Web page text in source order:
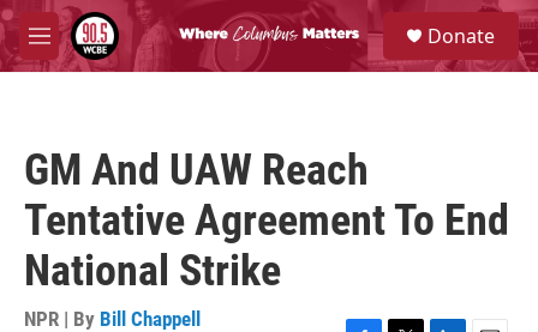
Skip to main content
M
e
S
e
a
Donate
GM And UAW Reach
Tentative Agreement To End
National Strike
NPR | By Bill Chappell